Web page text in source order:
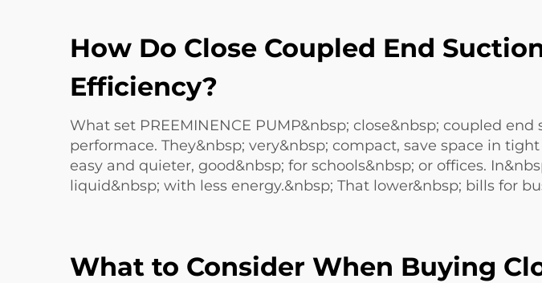
How Do Close Coupled End
Efficiency?
What set PREEMINENCE PUMP&nbsp; close&nbsp; coupled
performace. They&nbsp; very&nbsp; compact, save space in
easy and quieter, good&nbsp; for schools&nbsp; or offices.
liquid&nbsp; with less energy.&nbsp; That lower&nbsp; bills for
What to Consider When Buying